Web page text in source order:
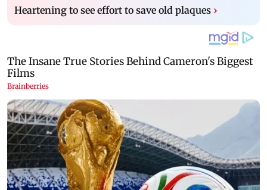
Heartening to see effort to save old plaques ›